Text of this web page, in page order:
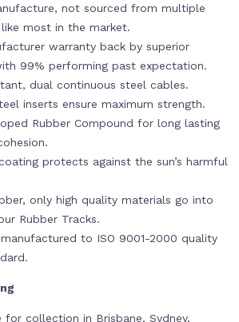
not sourced from multiple
most in the market.
warranty back by superior
99% performing past expectation.
dual continuous steel cables.
inserts ensure maximum strength.
Rubber Compound for long lasting
protects against the sun’s harmful
only high quality materials go into
Rubber Tracks.
to ISO 9001-2000 quality
for collection in Brisbane, Sydney,